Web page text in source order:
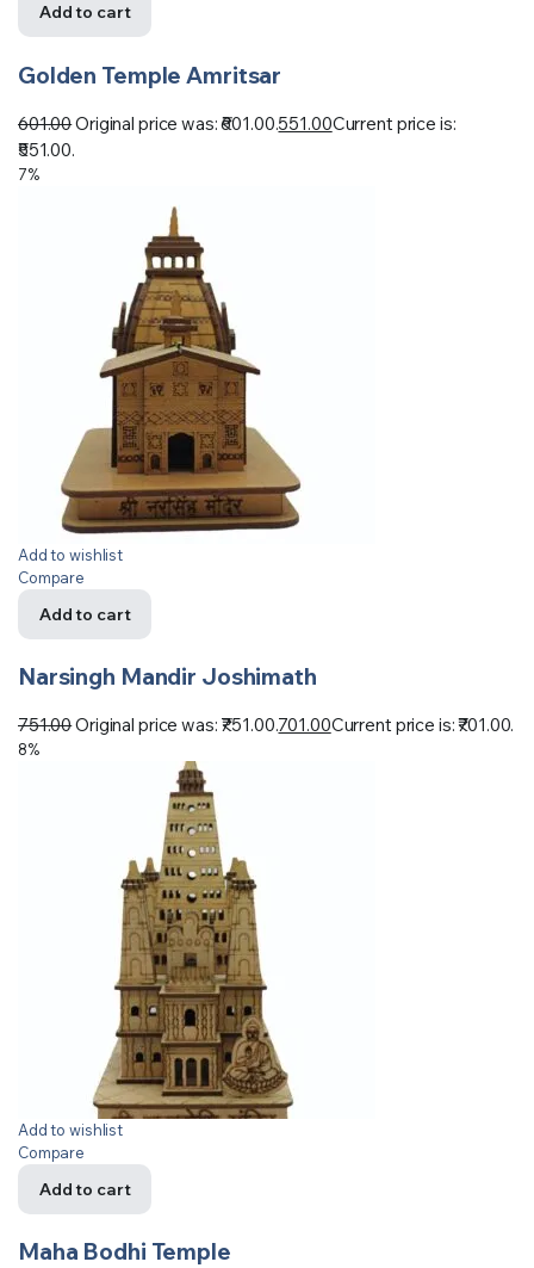
Add to cart
Golden Temple Amritsar
601.00Original price was: ₹601.00.551.00Current price is:
₹551.00.
7%
Add to wishlist
Compare
Add to cart
Narsingh Mandir Joshimath
751.00Original price was: ₹751.00.701.00Current price is: ₹701.00.
8%
Add to wishlist
Compare
Add to cart
Maha Bodhi Temple